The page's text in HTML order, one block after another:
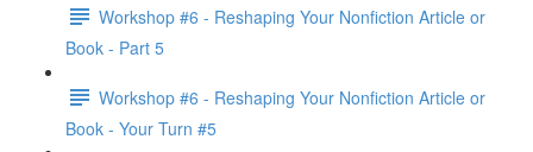
Workshop #6 - Reshaping Your Nonfiction Article or
Book - Part 5
Workshop #6 - Reshaping Your Nonfiction Article or
Book - Your Turn #5